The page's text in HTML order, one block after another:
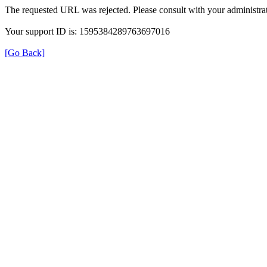
The requested URL was rejected. Please consult with your
Your support ID is: 1595384289763697016
[Go Back]